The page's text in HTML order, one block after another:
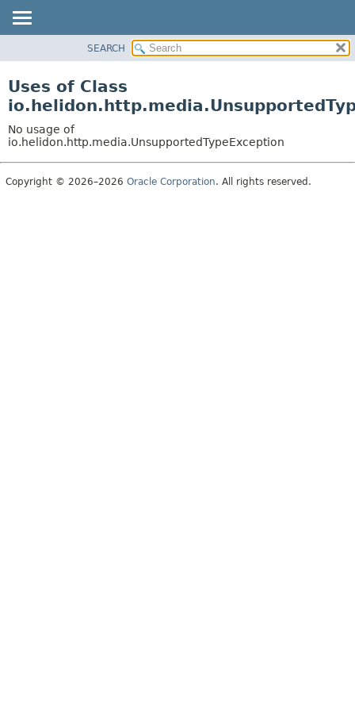
PACKAGE
USE
TREE
DEPRECATED
SEARCH
Uses of Class
No usage of
io.helidon.http.media.UnsupportedTypeException
Copyright © 2026–2026 Oracle Corporation. All rights reserved.